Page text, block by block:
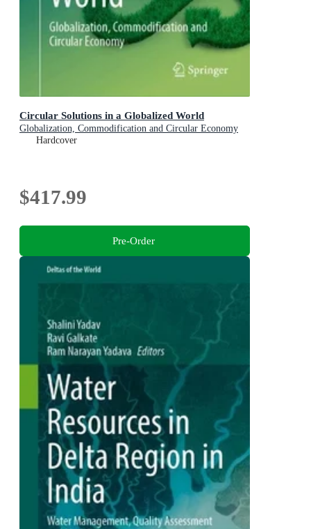
Circular Solutions in a Globalized World
Globalization, Commodification and Circular Economy
Hardcover
$417.99
Pre-Order